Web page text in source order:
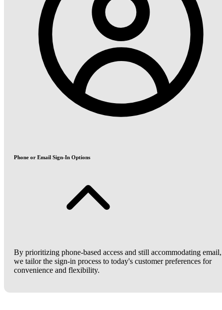
Phone or Email Sign-In Options
By prioritizing phone-based access and still accommodating email,
we tailor the sign-in process to today's customer preferences for
convenience and flexibility.